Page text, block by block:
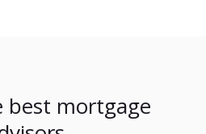
best mortgage